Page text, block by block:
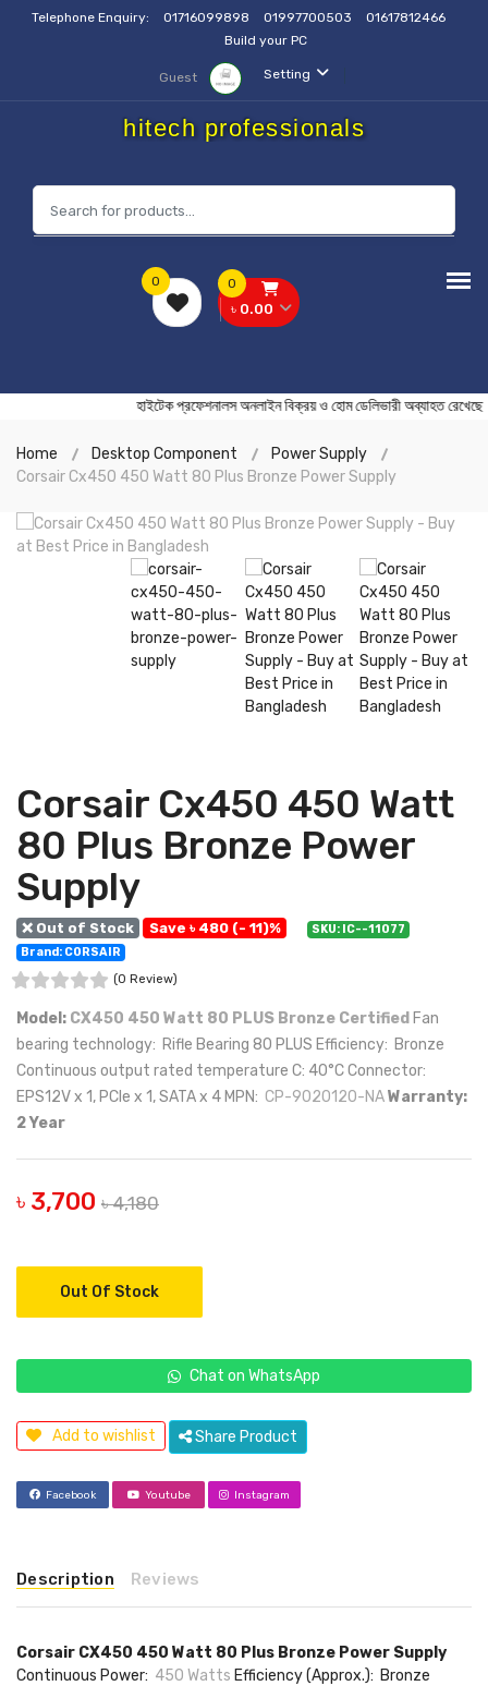
Telephone Enquiry: 01716099898 01997700503
01617812466
Build your PC
Setting
Guest
hitech professionals
0
৳ 0.00
0
হাইটেক প্রফেশনালস অনলাইন বিক্রয় ও হোম ডেলিভারী
Home Desktop Component
Power Supply
Corsair Cx450 450 Watt 80 Plus Bronze Power Supply
Corsair Cx450 450 Watt
80 Plus Bronze Power
Supply
❌ Out of Stock Save ৳ 480 (- 11)%
SKU: IC--11077
Brand: CORSAIR
(0 Review)
Model: CX450 450 Watt 80 PLUS Bronze Certified Fan
bearing technology: Rifle Bearing 80 PLUS Efficiency: Bronze
Continuous output rated temperature C: 40°C Connector:
EPS12V x 1, PCIe x 1, SATA x 4 MPN: CP-9020120-NAWarranty:
2 Year
৳ 3,700 ৳ 4,180
Out Of Stock
Chat on WhatsApp
Add to wishlist Share Product
Facebook Youtube Instagram
Description Reviews
Corsair CX450 450 Watt 80 Plus Bronze Power Supply
Continuous Power: 450 Watts Efficiency (Approx.): Bronze